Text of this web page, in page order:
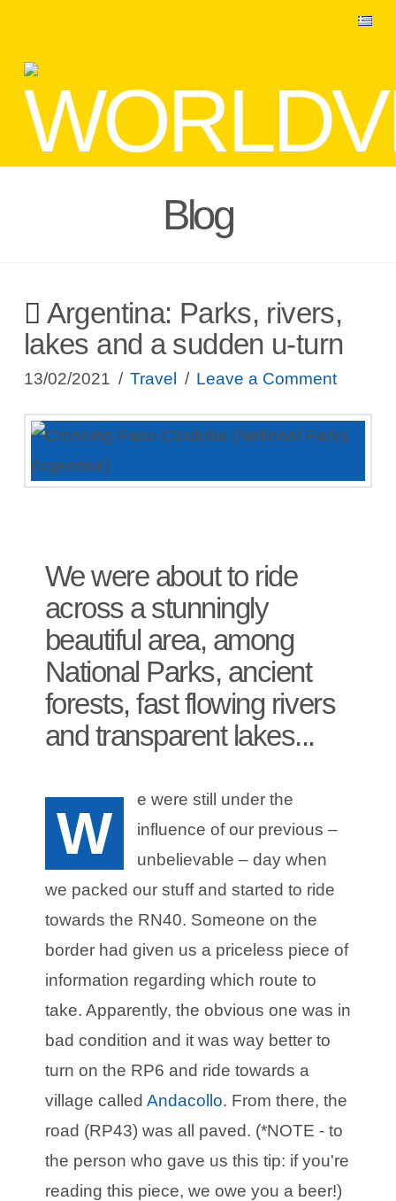
Blog
Argentina: Parks, rivers,
lakes and a sudden u-turn
13/02/2021 Travel Leave a Comment
We were about to ride
across a stunningly
beautiful area, among
National Parks, ancient
forests, fast flowing rivers
and transparent lakes...
W
e were still under the
influence of our previous –
unbelievable – day when
we packed our stuff and started to ride
towards the RN40. Someone on the
border had given us a priceless piece of
information regarding which route to
take. Apparently, the obvious one was in
bad condition and it was way better to
turn on the RP6 and ride towards a
village called Andacollo. From there, the
road (RP43) was all paved. (*NOTE - to
the person who gave us this tip: if you're
reading this piece, we owe you a beer!)